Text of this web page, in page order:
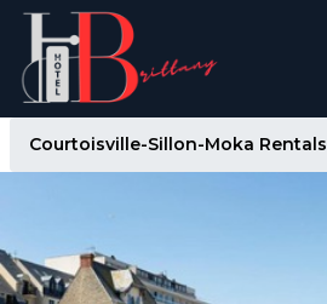
Courtoisville-Sillon-Moka Rentals